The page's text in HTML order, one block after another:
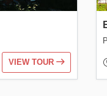
VIEW TOUR